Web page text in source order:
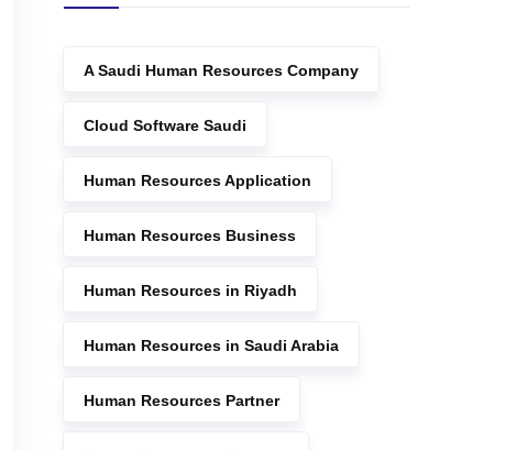
A Saudi Human Resources Company
Cloud Software Saudi
Human Resources Application
Human Resources Business
Human Resources in Riyadh
Human Resources in Saudi Arabia
Human Resources Partner